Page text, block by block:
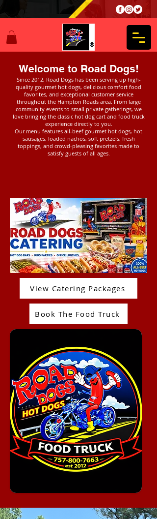
Welcome to Road Dogs!
Since 2012, Road Dogs has been serving up high-
quality gourmet hot dogs, delicious comfort food
favorites, and exceptional customer service
throughout the Hampton Roads area. From large
community events to small private gatherings, we
love bringing the classic hot dog cart and food truck
experience directly to you.
Our menu features all-beef gourmet hot dogs, hot
sausages, loaded nachos, soft pretzels, fresh
toppings, and crowd-pleasing favorites made to
satisfy guests of all ages.
View Catering Packages
Book The Food Truck